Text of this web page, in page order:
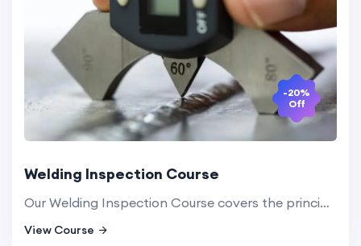
-20%
Off
Welding Inspection Course
Our Welding Inspection Course covers the principles and practices of welding inspection, including the various techniques used to evaluate weld quality and detect defects. This course is essential for those pursuing a career in welding inspection.
View Course